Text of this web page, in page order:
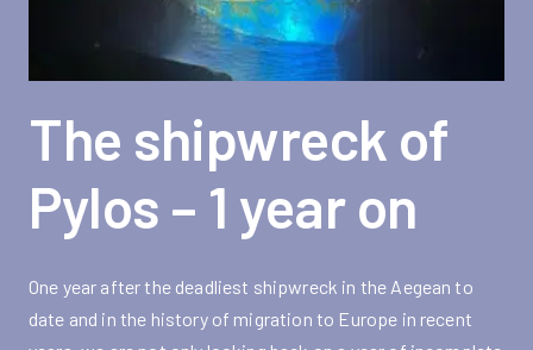
The shipwreck of
Pylos – 1 year on
One year after the deadliest shipwreck in the Aegean to
date and in the history of migration to Europe in recent